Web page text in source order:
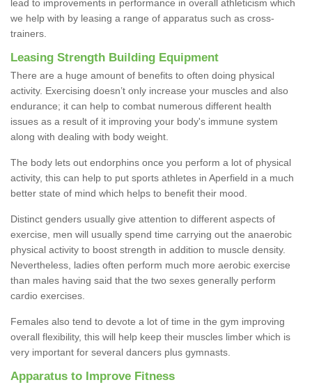
lead to improvements in performance in overall athleticism which
we help with by leasing a range of apparatus such as cross-
trainers.
Leasing Strength Building Equipment
There are a huge amount of benefits to often doing physical
activity. Exercising doesn’t only increase your muscles and also
endurance; it can help to combat numerous different health
issues as a result of it improving your body's immune system
along with dealing with body weight.
The body lets out endorphins once you perform a lot of physical
activity, this can help to put sports athletes in Aperfield in a much
better state of mind which helps to benefit their mood.
Distinct genders usually give attention to different aspects of
exercise, men will usually spend time carrying out the anaerobic
physical activity to boost strength in addition to muscle density.
Nevertheless, ladies often perform much more aerobic exercise
than males having said that the two sexes generally perform
cardio exercises.
Females also tend to devote a lot of time in the gym improving
overall flexibility, this will help keep their muscles limber which is
very important for several dancers plus gymnasts.
Apparatus to Improve Fitness